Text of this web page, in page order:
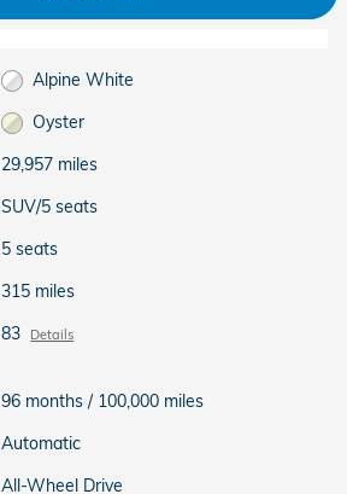
Alpine White
Oyster
29,957 miles
SUV/5 seats
5 seats
315 miles
83 Details
96 months / 100,000 miles
Automatic
All-Wheel Drive